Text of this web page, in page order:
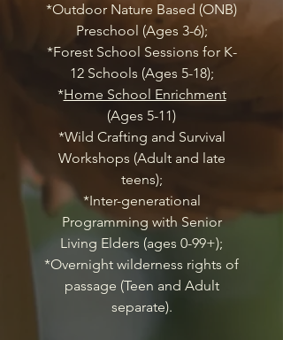
*Outdoor Nature Based (ONB)
Preschool (Ages 3-6);
*Forest School Sessions for K-
12 Schools (Ages 5-18);
*Home School Enrichment
(Ages 5-11)
*Wild Crafting and Survival
Workshops (Adult and late
teens);
*Inter-generational
Programming with Senior
Living Elders (ages 0-99+);
*Overnight wilderness rights of
passage (Teen and Adult
separate).